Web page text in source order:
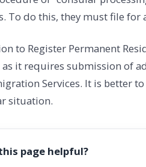
To do this, they must file for
to Register Permanent
it requires submission of
Services. It is better
situation.
page helpful?